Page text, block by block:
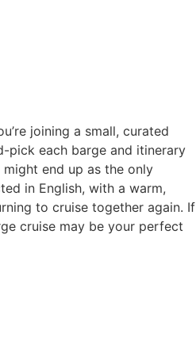
joining a small, curated
pick each barge and itinerary
end up as the only
in English, with a warm,
to cruise together again. If
cruise may be your perfect